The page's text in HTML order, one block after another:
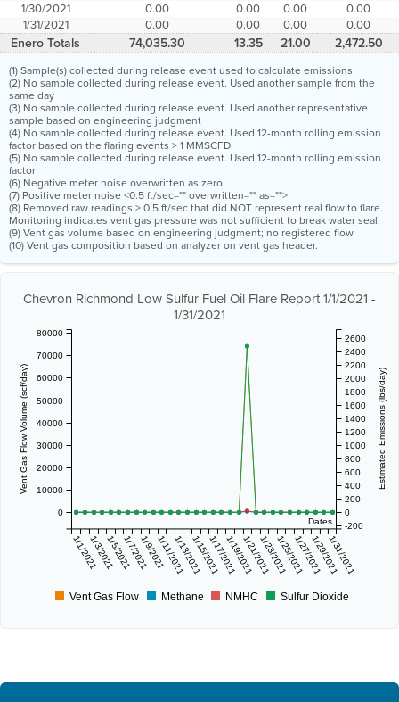
1/30/2021
0.00 0.00 0.00
0.00
1/31/2021
0.00 0.00 0.00 0.00
Enero Totals 74,035.30 13.35 21.00 2,472.50
(1) Sample(s) collected during release event used to calculate emissions
(2) No sample collected during release event. Used another sample from the
same day
(3) No sample collected during release event. Used another representative
sample based on engineering judgment
(4) No sample collected during release event. Used 12-month rolling emission
factor based on the flaring events > 1 MMSCFD
(5) No sample collected during release event. Used 12-month rolling emission
factor
(6) Negative meter noise overwritten as zero.
(7) Positive meter noise <0.5 ft/sec="" overwritten="" as="">
(8) Removed raw readings > 0.5 ft/sec that did NOT represent real flow to flare.
Monitoring indicates vent gas pressure was not sufficient to break water seal.
(9) Vent gas volume based on engineering judgment; no registered flow.
(10) Vent gas composition based on analyzer on vent gas header.
Chevron Richmond Low Sulfur Fuel Oil Flare Report 1/1/2021 -
1/31/2021
Dates
1/1/20211/3/20211/5/20211/7/20211/9/20211/11/20211/13/20211/15/20211/17/20211/19/20211/21/20211/23/20211/25/20211/27/20211/29/20211/31/2021
Vent Gas Flow Volume (scf/day)
0
10000
20000
30000
40000
50000
60000
70000
80000
Estimated Emissions (lbs/day)
-200
0
200
400
600
800
1000
1200
1400
1600
1800
2000
2200
2400
2600
Vent Gas Flow Methane NMHC Sulfur Dioxide